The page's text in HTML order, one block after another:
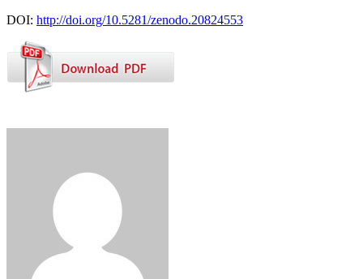
DOI: http://doi.org/10.5281/zenodo.20824553